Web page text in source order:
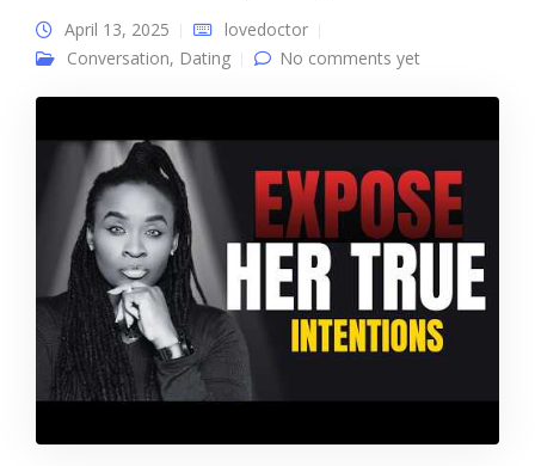
April 13, 2025
lovedoctor
Conversation, Dating No comments yet